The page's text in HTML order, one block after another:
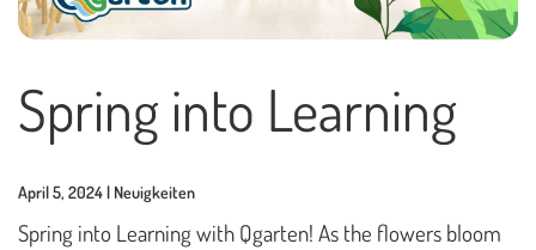
Sand & Water Play
Swings
Spring into Learning
April 5, 2024 | Neuigkeiten
Spring into Learning with Qgarten! As the flowers bloom